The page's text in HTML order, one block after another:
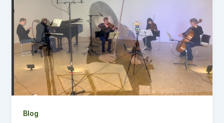
Blog